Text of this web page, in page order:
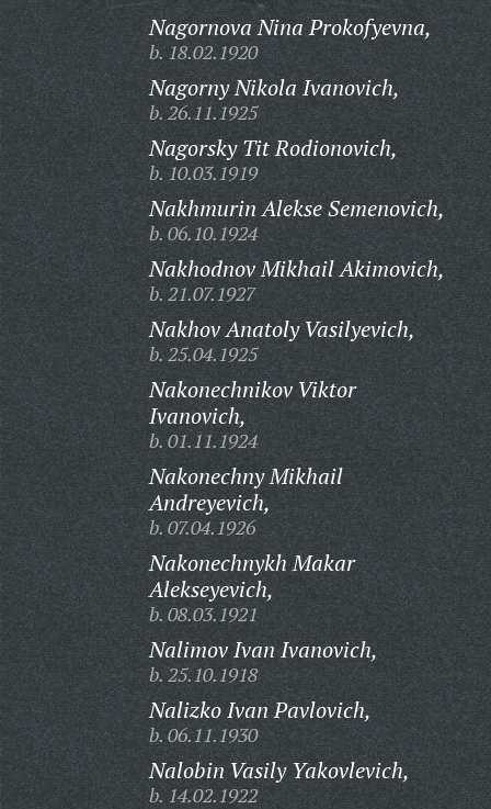
Nagornova Nina Prokofyevna,
b. 18.02.1920
Nagorny Nikola Ivanovich,
b. 26.11.1925
Nagorsky Tit Rodionovich,
b. 10.03.1919
Nakhmurin Alekse Semenovich,
b. 06.10.1924
Nakhodnov Mikhail Akimovich,
b. 21.07.1927
Nakhov Anatoly Vasilyevich,
b. 25.04.1925
Nakonechnikov Viktor
Ivanovich,
b. 01.11.1924
Nakonechny Mikhail
Andreyevich,
b. 07.04.1926
Nakonechnykh Makar
Alekseyevich,
b. 08.03.1921
Nalimov Ivan Ivanovich,
b. 25.10.1918
Nalizko Ivan Pavlovich,
b. 06.11.1930
Nalobin Vasily Yakovlevich,
b. 14.02.1922